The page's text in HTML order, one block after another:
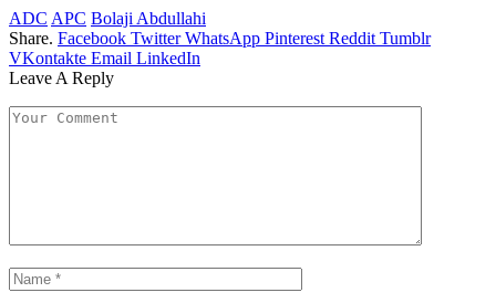
ADC APC Bolaji Abdullahi
Share. Facebook Twitter WhatsApp Pinterest Reddit Tumblr
VKontakte Email LinkedIn
Leave A Reply